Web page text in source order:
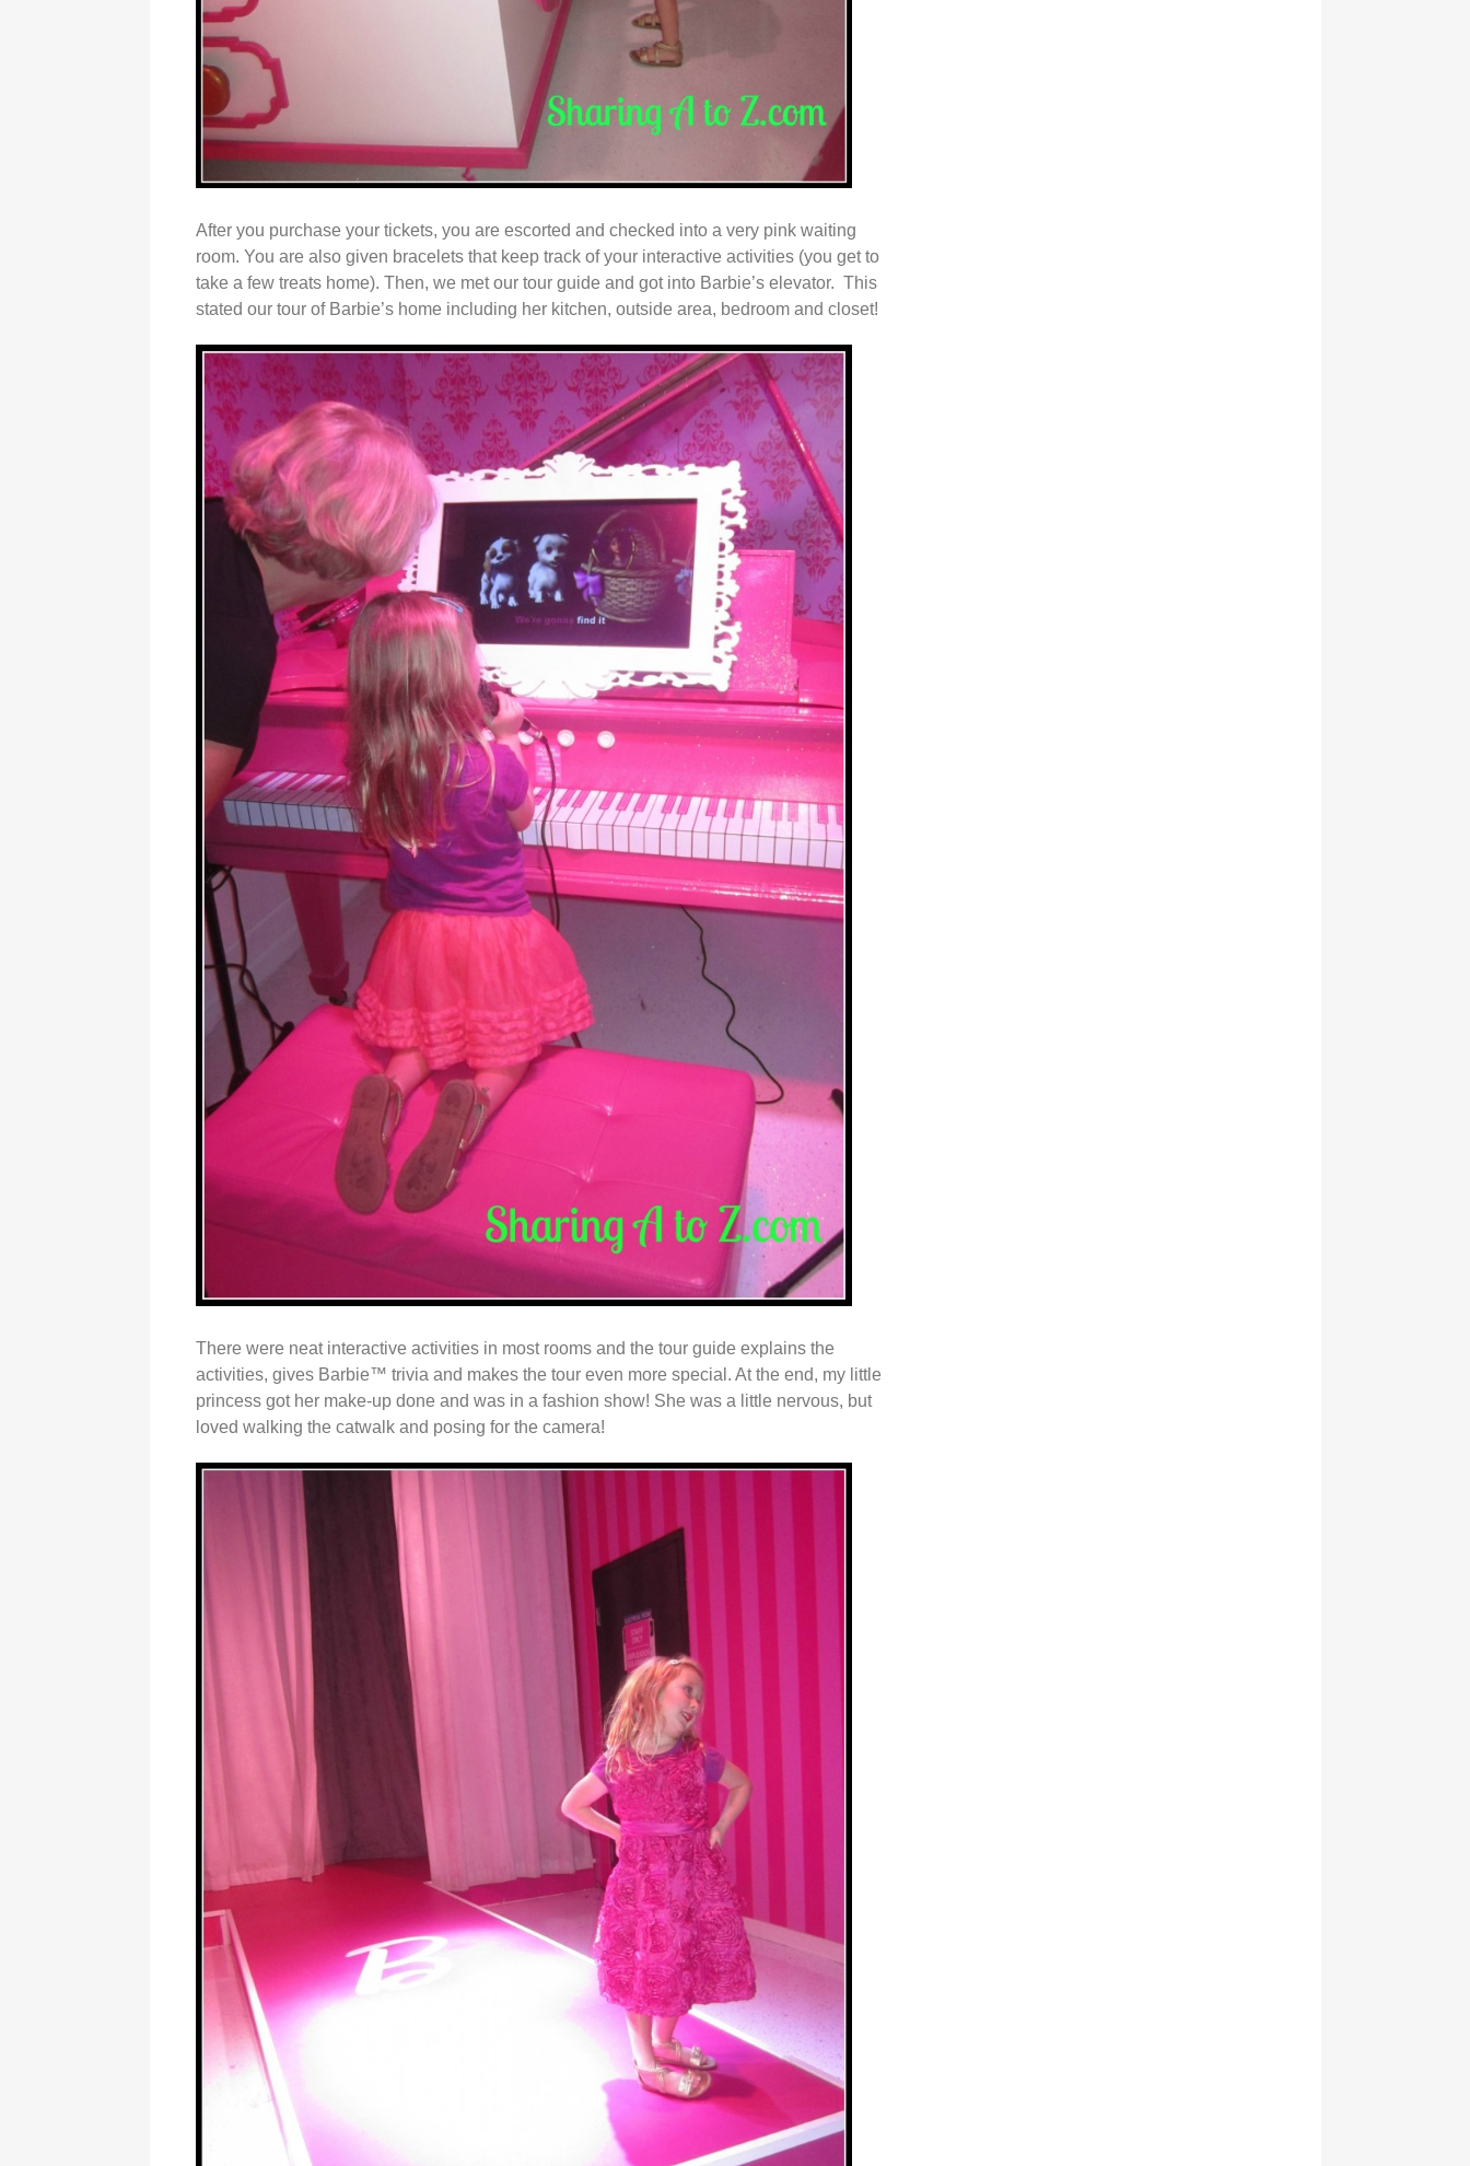
After you purchase your tickets, you are escorted and checked into a very pink waiting
room. You are also given bracelets that keep track of your interactive activities (you get to
take a few treats home). Then, we met our tour guide and got into Barbie’s elevator. This
stated our tour of Barbie’s home including her kitchen, outside area, bedroom and closet!
There were neat interactive activities in most rooms and the tour guide explains the
activities, gives Barbie™ trivia and makes the tour even more special. At the end, my little
princess got her make-up done and was in a fashion show! She was a little nervous, but
loved walking the catwalk and posing for the camera!